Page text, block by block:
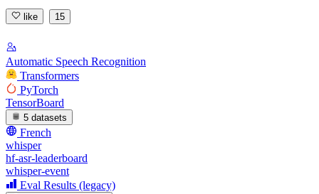
like 15
Automatic Speech Recognition
Transformers
PyTorch
TensorBoard
5 datasets
French
whisper
hf-asr-leaderboard
whisper-event
Eval Results (legacy)